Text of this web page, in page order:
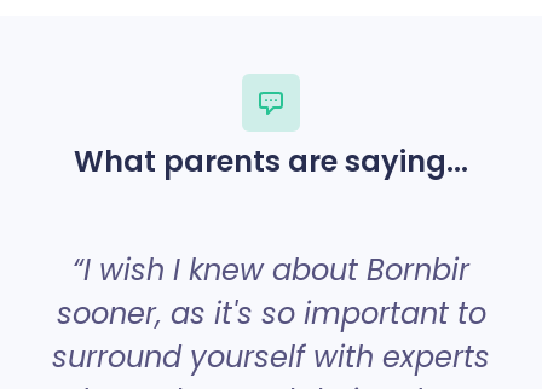
What parents are saying...
“I wish I knew about Bornbir
sooner, as it's so important to
surround yourself with experts